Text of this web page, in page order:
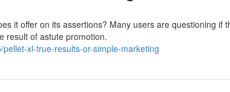
it offer on its assertions? Many users are questioning if
result of astute promotion.
xl-true-results-or-simple-marketing